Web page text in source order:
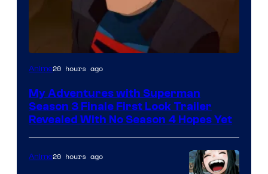
Courtesy
Adult
Swim
Anime20 hours ago
My Adventures with Superman
Season 3 Finale First Look Trailer
Revealed With No Season 4 Hopes Yet
Anime20 hours ago